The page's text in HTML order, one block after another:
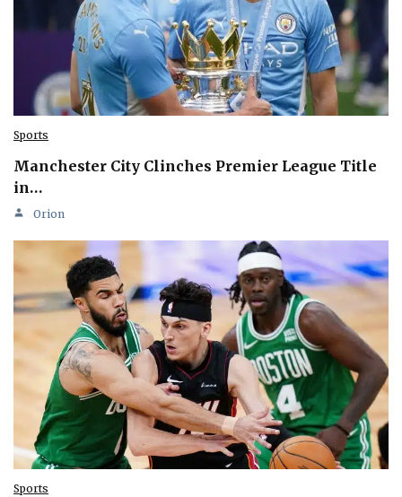
Sports
Manchester City Clinches Premier League Title
in…
Orion
Sports